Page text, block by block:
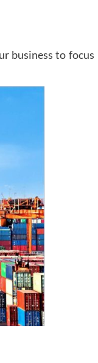
business to focus
Maid Service to
2024
aid when it comes
and arranged. That said,